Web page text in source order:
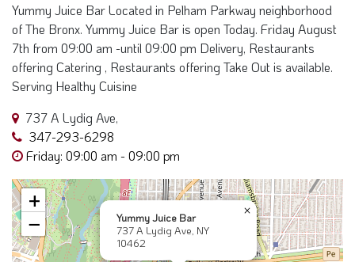
Yummy Juice Bar Located in Pelham Parkway neighborhood
of The Bronx. Yummy Juice Bar is open Today. Friday August
7th from 09:00 am -until 09:00 pm Delivery, Restaurants
offering Catering , Restaurants offering Take Out is available.
Serving Healthy Cuisine
737 A Lydig Ave,
347-293-6298
Friday: 09:00 am - 09:00 pm
Yummy Juice Bar
737 A Lydig Ave, NY
10462
×
+
−